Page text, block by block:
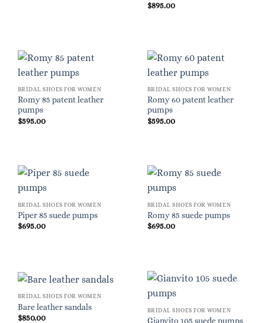
$895.00
BRIDAL SHOES FOR WOMEN
Romy 85 patent leather
pumps
$595.00
BRIDAL SHOES FOR WOMEN
Romy 60 patent leather
pumps
$595.00
BRIDAL SHOES FOR WOMEN
Piper 85 suede pumps
$695.00
BRIDAL SHOES FOR WOMEN
Romy 85 suede pumps
$695.00
BRIDAL SHOES FOR WOMEN
Bare leather sandals
$850.00
BRIDAL SHOES FOR WOMEN
Gianvito 105 suede pumps